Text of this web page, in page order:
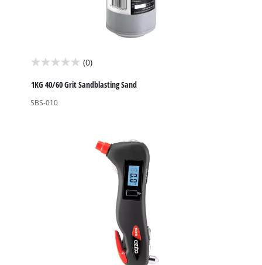
(0)
0.0
out
of
1KG 40/60 Grit Sandblasting Sand
SBS-010